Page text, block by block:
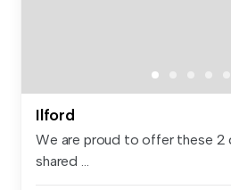
Ilford
We are proud to offer these 2
shared ...